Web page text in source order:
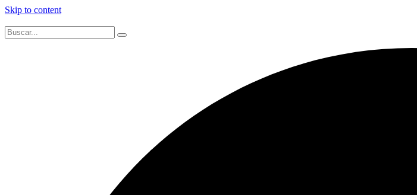
Skip to content